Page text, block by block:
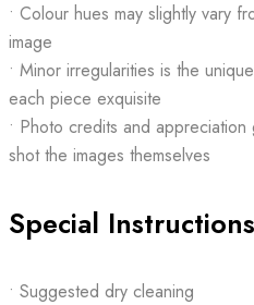
• Colour hues may slightly vary
image
• Minor irregularities is the
each piece exquisite
• Photo credits and
shot the images themselves
Special Instructions
• Suggested dry cleaning